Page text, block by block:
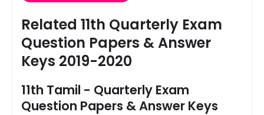
Related 11th Quarterly Exam
Question Papers & Answer
Keys 2019-2020
11th Tamil - Quarterly Exam
Question Papers & Answer Keys